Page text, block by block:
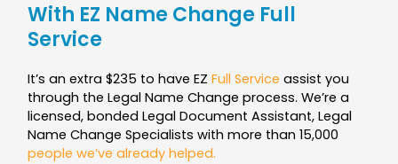
With EZ Name Change Full
Service
It’s an extra $235 to have EZFull Service assist you
through the Legal Name Change process. We’re a
licensed, bonded Legal Document Assistant, Legal
Name Change Specialists with more than 15,000
people we’ve already helped.